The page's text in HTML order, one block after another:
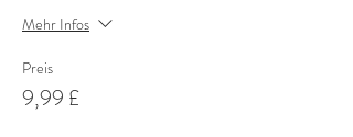
Mehr Infos
Preis
9,99 £